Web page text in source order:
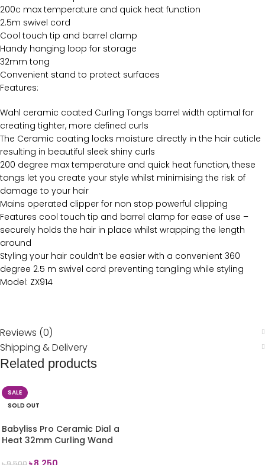
200c max temperature and quick heat function
2.5m swivel cord
Cool touch tip and barrel clamp
Handy hanging loop for storage
32mm tong
Convenient stand to protect surfaces
Features:
Wahl ceramic coated Curling Tongs barrel width optimal for
creating tighter, more defined curls
The Ceramic coating locks moisture directly in the hair cuticle
resulting in beautiful sleek shiny curls
200 degree max temperature and quick heat function, these
tongs let you create your style whilst minimising the risk of
damage to your hair
Mains operated clipper for non stop powerful clipping
Features cool touch tip and barrel clamp for ease of use –
securely holds the hair in place whilst wrapping the length
around
Styling your hair couldn’t be easier with a convenient 360
degree 2.5 m swivel cord preventing tangling while styling
Model: ZX914
Reviews (0)
Shipping & Delivery
Related products
SALE
SOLD OUT
Babyliss Pro Ceramic Dial a
Heat 32mm Curling Wand